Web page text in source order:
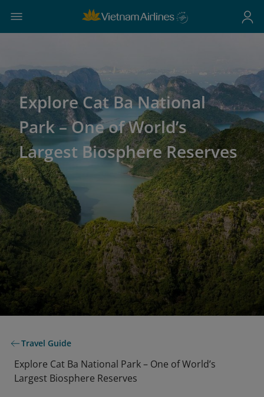
Explore Cat Ba National
Park – One of World’s
Largest Biosphere Reserves
Travel Guide
Explore Cat Ba National Park – One of World’s
Largest Biosphere Reserves